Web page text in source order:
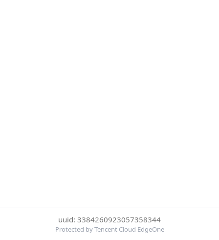
uuid: 3384260923057358344
Protected by Tencent Cloud EdgeOne